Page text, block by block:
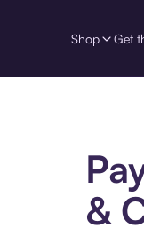
Shop Get
&